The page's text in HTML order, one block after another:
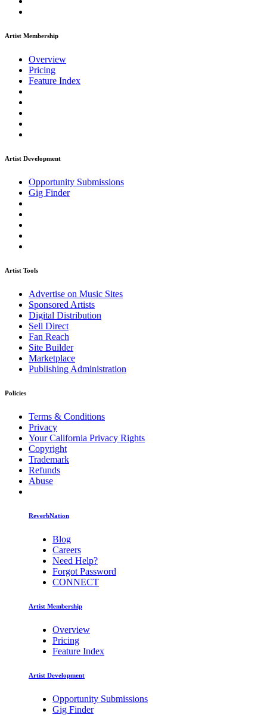
Artist Membership
Overview
Pricing
Feature Index
Artist Development
Opportunity Submissions
Gig Finder
Artist Tools
Advertise on Music Sites
Sponsored Artists
Digital Distribution
Sell Direct
Fan Reach
Site Builder
Marketplace
Publishing Administration
Policies
Terms & Conditions
Privacy
Your California Privacy Rights
Copyright
Trademark
Refunds
Abuse
ReverbNation
Blog
Careers
Need Help?
Forgot Password
CONNECT
Artist Membership
Overview
Pricing
Feature Index
Artist Development
Opportunity Submissions
Gig Finder